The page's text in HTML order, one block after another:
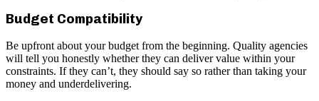
Budget Compatibility
Be upfront about your budget from the beginning. Quality agencies
will tell you honestly whether they can deliver value within your
constraints. If they can’t, they should say so rather than taking your
money and underdelivering.